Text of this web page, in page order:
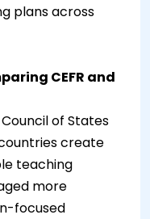
plans across
CEFR and
of States
create
teaching
more
focused